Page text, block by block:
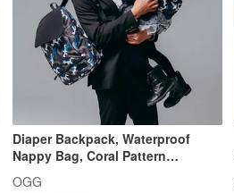
Diaper Backpack, Waterproof
Nappy Bag, Coral Pattern
OGG